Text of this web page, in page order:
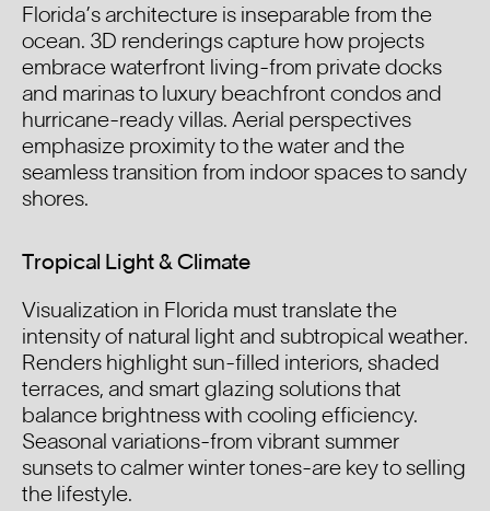
Florida’s architecture is inseparable from the
ocean. 3D renderings capture how projects
embrace waterfront living-from private docks
and marinas to luxury beachfront condos and
hurricane-ready villas. Aerial perspectives
emphasize proximity to the water and the
seamless transition from indoor spaces to sandy
shores.
Tropical Light & Climate
Visualization in Florida must translate the
intensity of natural light and subtropical weather.
Renders highlight sun-filled interiors, shaded
terraces, and smart glazing solutions that
balance brightness with cooling efficiency.
Seasonal variations-from vibrant summer
sunsets to calmer winter tones-are key to selling
the lifestyle.